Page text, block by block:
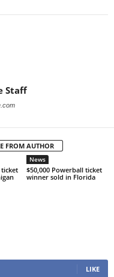
Staff
FROM AUTHOR
ticket
News
$50,000 Powerball ticket
winner sold in Florida
LIKE